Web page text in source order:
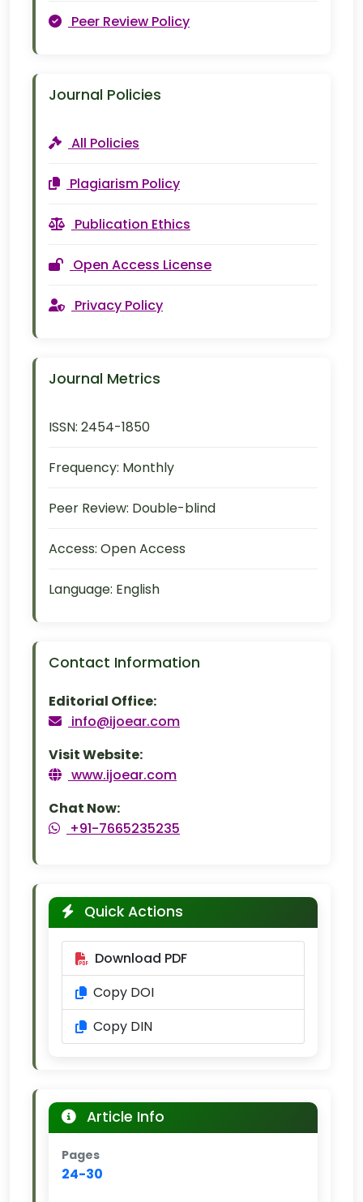
Peer Review Policy
Journal Policies
All Policies
Plagiarism Policy
Publication Ethics
Open Access License
Privacy Policy
Journal Metrics
ISSN: 2454-1850
Frequency: Monthly
Peer Review: Double-blind
Access: Open Access
Language: English
Contact Information
Editorial Office:
info@ijoear.com
Visit Website:
www.ijoear.com
Chat Now:
+91-7665235235
Quick Actions
Download PDF
Copy DOI
Copy DIN
Article Info
Pages
24-30